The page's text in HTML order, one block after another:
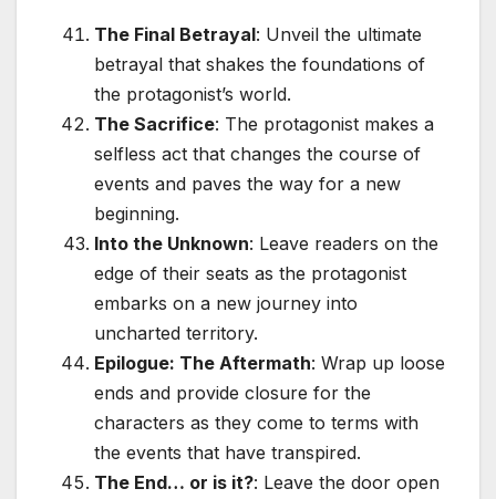
The Final Betrayal: Unveil the ultimate
betrayal that shakes the foundations of
the protagonist’s world.
The Sacrifice: The protagonist makes a
selfless act that changes the course of
events and paves the way for a new
beginning.
Into the Unknown: Leave readers on the
edge of their seats as the protagonist
embarks on a new journey into
uncharted territory.
Epilogue: The Aftermath: Wrap up loose
ends and provide closure for the
characters as they come to terms with
the events that have transpired.
The End… or is it?: Leave the door open